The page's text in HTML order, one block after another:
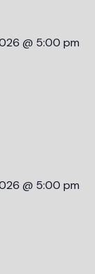
@ 5:00 pm
@ 5:00 pm